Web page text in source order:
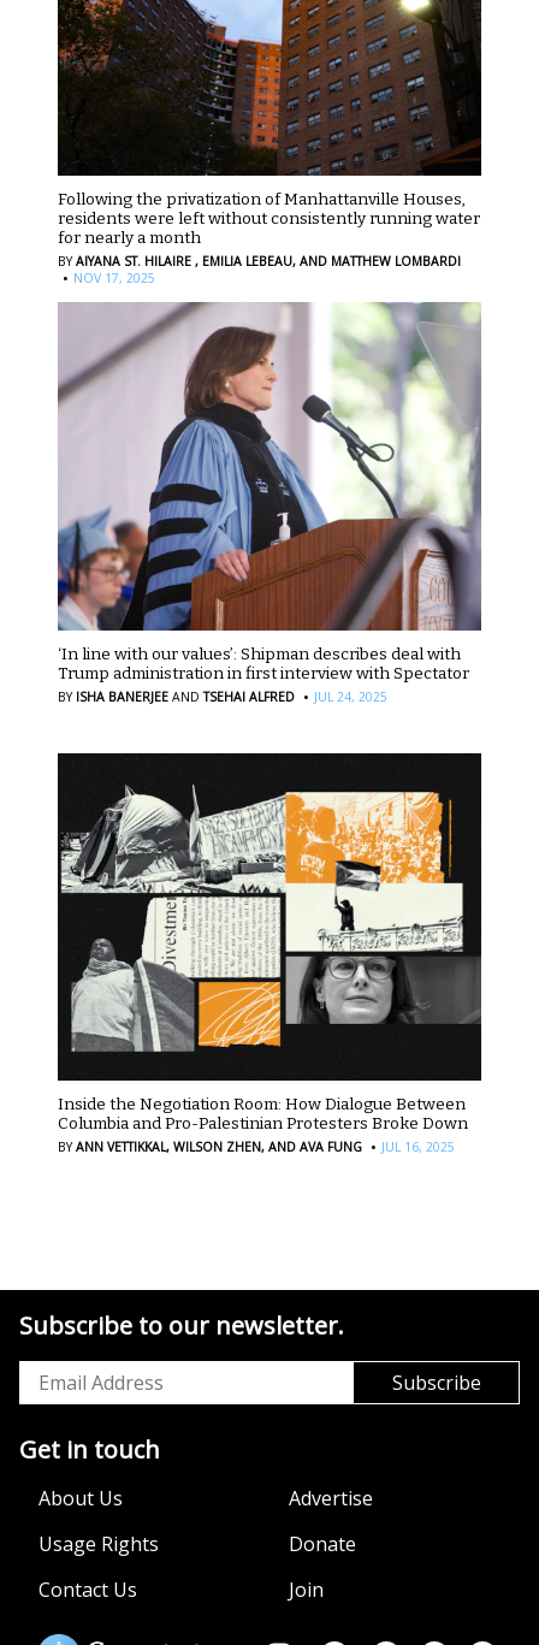
Following the privatization of Manhattanville Houses,
residents were left without consistently running water
for nearly a month
BYAIYANA ST. HILAIRE , EMILIA LEBEAU, AND MATTHEW LOMBARDI
· NOV 17, 2025
‘In line with our values’: Shipman describes deal with
Trump administration in first interview with Spectator
BY ISHA BANERJEE AND TSEHAI ALFRED · JUL 24, 2025
Inside the Negotiation Room: How Dialogue Between
Columbia and Pro-Palestinian Protesters Broke Down
BYANN VETTIKKAL, WILSON ZHEN, AND AVA FUNG · JUL 16, 2025
Subscribe to our newsletter.
Get in touch
About Us
Advertise
Usage Rights
Donate
Contact Us
Join